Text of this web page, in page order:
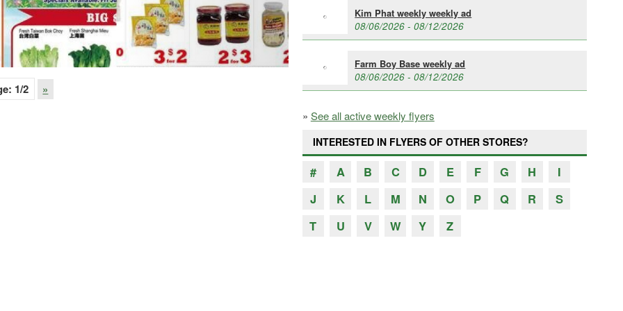
1/2 »
Kim Phat weekly weekly ad
08/06/2026 - 08/12/2026
Farm Boy Base weekly ad
08/06/2026 - 08/12/2026
» See all active weekly flyers
INTERESTED IN FLYERS OF OTHER STORES?
# A B C D E F G H
I
J
K L M N O P Q R
S
T
U V W Y Z